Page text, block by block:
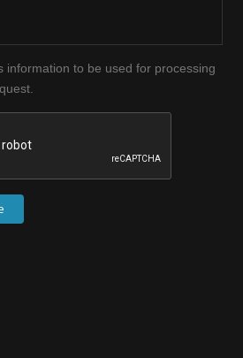
information to be used for processing